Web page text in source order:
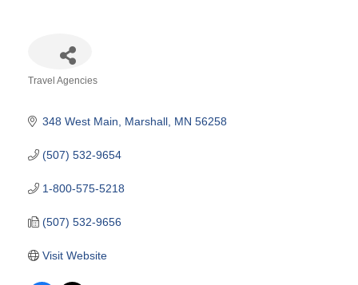
Travel Agencies
348 West Main Marshall MN 56258
(507) 532-9654
1-800-575-5218
(507) 532-9656
Visit Website